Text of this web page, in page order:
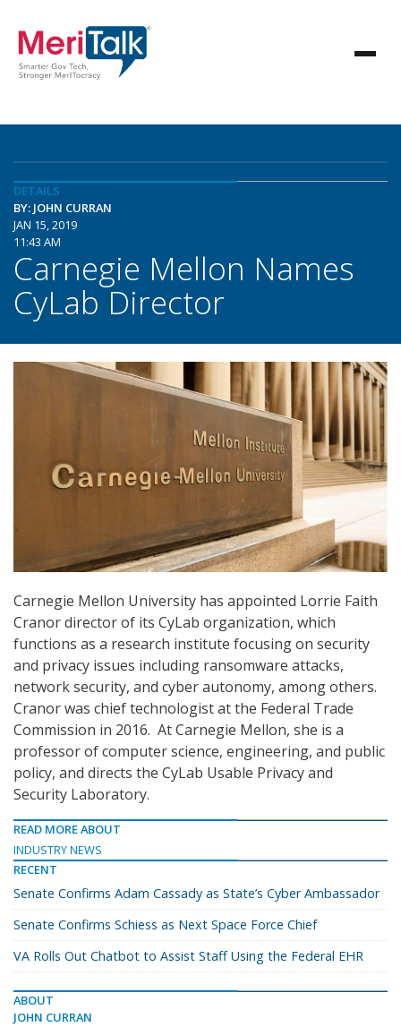
DETAILS
BY: JOHN CURRAN
JAN 15, 2019
11:43 AM
Carnegie Mellon Names
CyLab Director
Carnegie Mellon University has appointed Lorrie Faith
Cranor director of its CyLab organization, which
functions as a research institute focusing on security
and privacy issues including ransomware attacks,
network security, and cyber autonomy, among others.
Cranor was chief technologist at the Federal Trade
Commission in 2016. At Carnegie Mellon, she is a
professor of computer science, engineering, and public
policy, and directs the CyLab Usable Privacy and
Security Laboratory.
READ MORE ABOUT
INDUSTRY NEWS
RECENT
Senate Confirms Adam Cassady as State’s Cyber Ambassador
Senate Confirms Schiess as Next Space Force Chief
VA Rolls Out Chatbot to Assist Staff Using the Federal EHR
ABOUT
JOHN CURRAN